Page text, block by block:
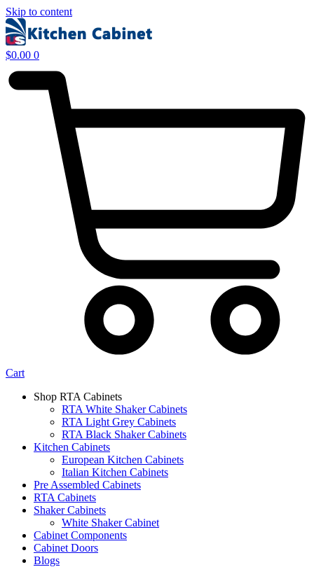
Skip to content
$0.00 0
Cart
Shop RTA Cabinets
RTA White Shaker Cabinets
RTA Light Grey Cabinets
RTA Black Shaker Cabinets
Kitchen Cabinets
European Kitchen Cabinets
Italian Kitchen Cabinets
Pre Assembled Cabinets
RTA Cabinets
Shaker Cabinets
White Shaker Cabinet
Cabinet Components
Cabinet Doors
Blogs